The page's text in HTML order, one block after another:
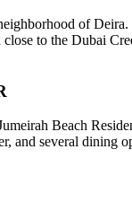
of
to the Dubai
Beach
and several dining